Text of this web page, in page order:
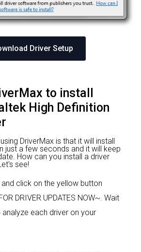
Driver Setup
to install
High Definition
DriverMax is that it will install
just a few seconds and it will keep
How can you install a driver
see!
and click on the yellow button
DRIVER UPDATES NOW~. Wait
each driver on your